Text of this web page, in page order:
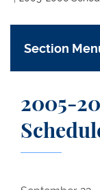
Section
2005-